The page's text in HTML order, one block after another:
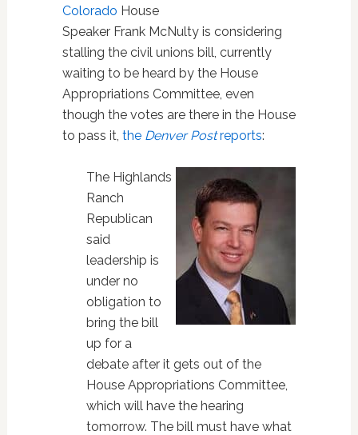
Colorado House
Speaker Frank McNulty is considering
stalling the civil unions bill, currently
waiting to be heard by the House
Appropriations Committee, even
though the votes are there in the House
to pass it, the Denver Postreports:
The Highlands
Ranch
Republican
said
leadership is
under no
obligation to
bring the bill
up for a
debate after it gets out of the
House Appropriations Committee,
which will have the hearing
tomorrow. The bill must have what